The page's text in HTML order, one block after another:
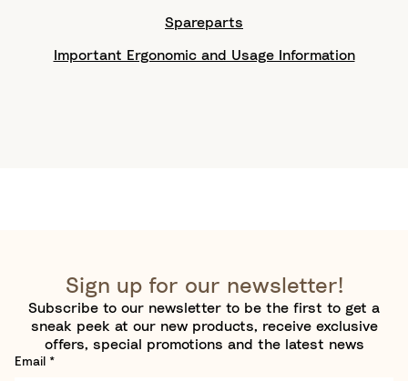
Spareparts
Important Ergonomic and Usage Information
Sign up for our newsletter!
Subscribe to our newsletter to be the first to get a
sneak peek at our new products, receive exclusive
offers, special promotions and the latest news
Email *